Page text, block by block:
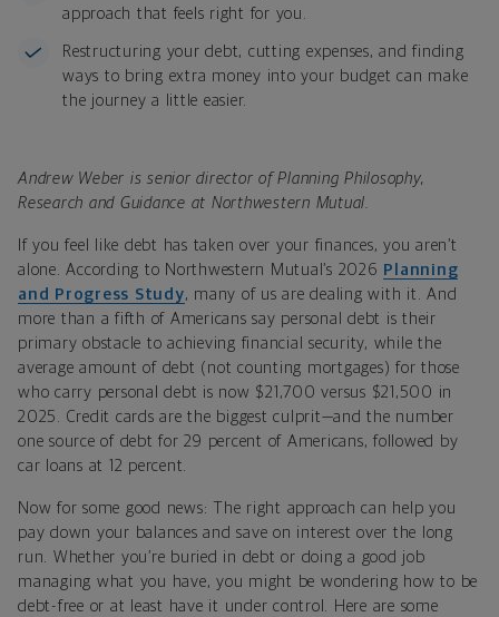
approach that feels right for you.
Restructuring your debt, cutting expenses, and finding
ways to bring extra money into your budget can make
the journey a little easier.
Andrew Weber is senior director of Planning Philosophy,
Research and Guidance at Northwestern Mutual.
If you feel like debt has taken over your finances, you aren’t
alone. According to Northwestern Mutual’s 2026 Planning
and Progress Study, many of us are dealing with it. And
more than a fifth of Americans say personal debt is their
primary obstacle to achieving financial security, while the
average amount of debt (not counting mortgages) for those
who carry personal debt is now $21,700 versus $21,500 in
2025. Credit cards are the biggest culprit—and the number
one source of debt for 29 percent of Americans, followed by
car loans at 12 percent.
Now for some good news: The right approach can help you
pay down your balances and save on interest over the long
run. Whether you’re buried in debt or doing a good job
managing what you have, you might be wondering how to be
debt-free or at least have it under control. Here are some